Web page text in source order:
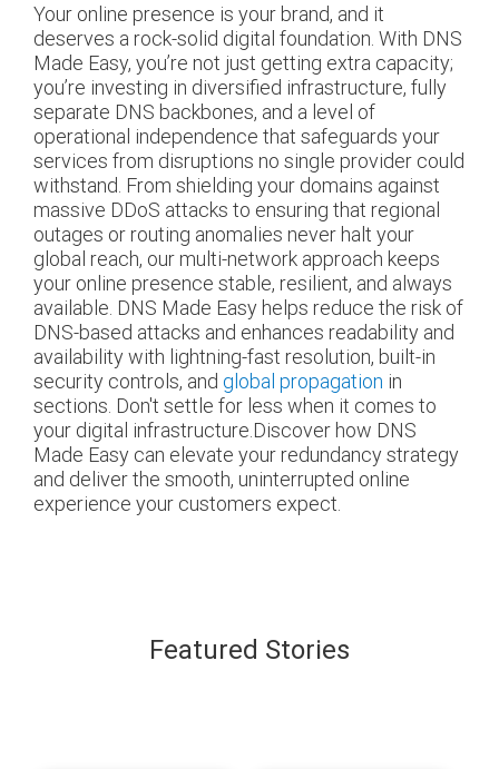
Your online presence is your brand, and it
deserves a rock-solid digital foundation. With DNS
Made Easy, you’re not just getting extra capacity;
you’re investing in diversified infrastructure, fully
separate DNS backbones, and a level of
operational independence that safeguards your
services from disruptions no single provider could
withstand. From shielding your domains against
massive DDoS attacks to ensuring that regional
outages or routing anomalies never halt your
global reach, our multi-network approach keeps
your online presence stable, resilient, and always
available. DNS Made Easy helps reduce the risk of
DNS-based attacks and enhances readability and
availability with lightning-fast resolution, built-in
security controls, and global propagation in
sections. Don't settle for less when it comes to
your digital infrastructure.Discover how DNS
Made Easy can elevate your redundancy strategy
and deliver the smooth, uninterrupted online
experience your customers expect.
Featured Stories